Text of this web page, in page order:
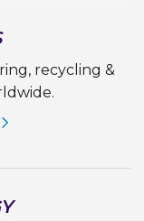
recycling &